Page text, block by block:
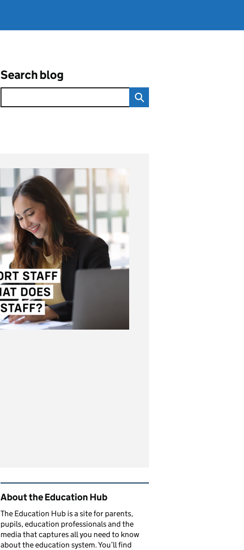
Search blog
Related content and links
About the Education Hub
The Education Hub is a site for parents,
pupils, education professionals and the
media that captures all you need to know
about the education system. You’ll find